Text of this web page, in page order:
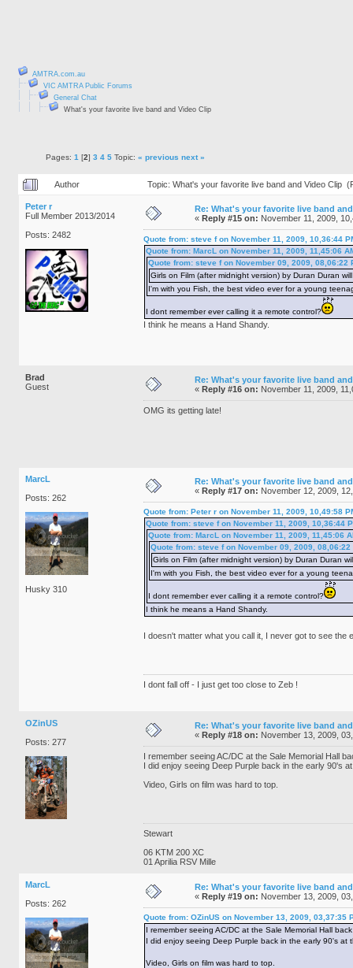
AMTRA.com.au
VIC AMTRA Public Forums
General Chat
What's your favorite live band and Video Clip
Pages: 1 [2] 3 4 5 Topic: « previous next »
Author Topic: What's your favorite live band and Video Clip
Peter r
Full Member 2013/2014
Posts: 2482
Re: What's your favorite live band
« Reply #15 on: November 11, 2009,
Quote from: steve f on November 11, 2009, 10,36:44
Quote from: MarcL on November 11, 2009, 11,45:06
Quote from: steve f on November 09, 2009, 08,06:22
Girls on Film (after midnight version) by Duran Duran
I'm with you Fish, the best video ever for a young
I dont remember ever calling it a remote control?
I think he means a Hand Shandy.
Brad
Guest
Re: What's your favorite live band
« Reply #16 on: November 11, 2009,
OMG its getting late!
MarcL
Posts: 262
Husky 310
Re: What's your favorite live band
« Reply #17 on: November 12, 2009,
Quote from: Peter r on November 11, 2009, 10,49:58
Quote from: steve f on November 11, 2009, 10,36:44
Quote from: MarcL on November 11, 2009, 11,45:06
Quote from: steve f on November 09, 2009, 08,06:22
Girls on Film (after midnight version) by Duran Duran
I'm with you Fish, the best video ever for a young
I dont remember ever calling it a remote control?
I think he means a Hand Shandy.
I doesn't matter what you call it, I never got to see the
I dont fall off - I just get too close to Zeb !
OZinUS
Posts: 277
Re: What's your favorite live band
« Reply #18 on: November 13, 2009,
I remember seeing AC/DC at the Sale Memorial Hall
I did enjoy seeing Deep Purple back in the early 90's
Video, Girls on film was hard to top.
Stewart
06 KTM 200 XC
01 Aprilia RSV Mille
MarcL
Posts: 262
Re: What's your favorite live band
« Reply #19 on: November 13, 2009,
Quote from: OZinUS on November 13, 2009, 03,37:35
I remember seeing AC/DC at the Sale Memorial Hall
I did enjoy seeing Deep Purple back in the early 90's at
Video, Girls on film was hard to top.